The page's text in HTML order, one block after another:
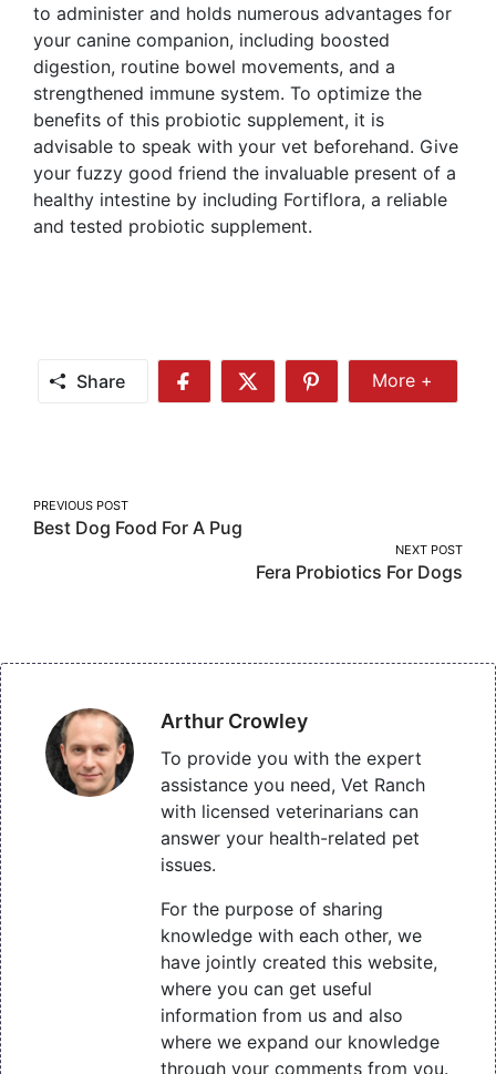
to administer and holds numerous advantages for
your canine companion, including boosted
digestion, routine bowel movements, and a
strengthened immune system. To optimize the
benefits of this probiotic supplement, it is
advisable to speak with your vet beforehand. Give
your fuzzy good friend the invaluable present of a
healthy intestine by including Fortiflora, a reliable
and tested probiotic supplement.
Share
Share
Share
Share
More
More +
Post
navigation
PREVIOUS POST
Best Dog Food For A Pug
NEXT POST
Fera Probiotics For Dogs
Arthur Crowley
To provide you with the expert
assistance you need, Vet Ranch
with licensed veterinarians can
answer your health-related pet
issues.
For the purpose of sharing
knowledge with each other, we
have jointly created this website,
where you can get useful
information from us and also
where we expand our knowledge
through your comments from you.